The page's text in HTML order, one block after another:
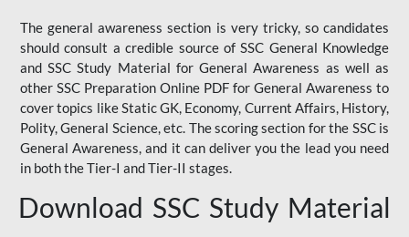
The general awareness section is very tricky, so candidates
should consult a credible source of SSC General Knowledge
and SSC Study Material for General Awareness as well as
other SSC Preparation Online PDF for General Awareness to
cover topics like Static GK, Economy, Current Affairs, History,
Polity, General Science, etc. The scoring section for the SSC is
General Awareness, and it can deliver you the lead you need
in both the Tier-I and Tier-II stages.
Download SSC Study Material